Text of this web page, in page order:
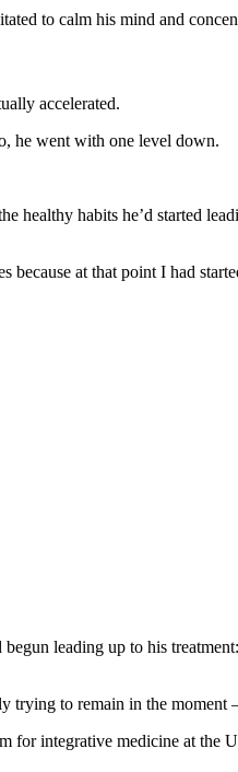
to calm his mind and
accelerated.
he went with one level down.
healthy habits he’d started
at that point I had
leading up to his
trying to remain in the moment
for integrative medicine at the